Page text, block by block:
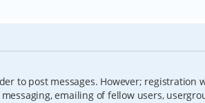
to post messages. However; registration
emailing of fellow users,